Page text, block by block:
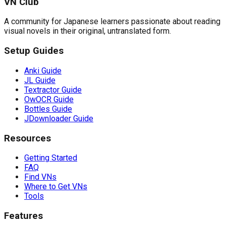
A community for Japanese learners passionate about reading
visual novels in their original, untranslated form.
Setup Guides
Anki Guide
JL Guide
Textractor Guide
OwOCR Guide
Bottles Guide
JDownloader Guide
Resources
Getting Started
FAQ
Find VNs
Where to Get VNs
Tools
Features